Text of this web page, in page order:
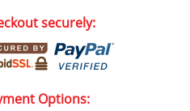
securely:
Options: